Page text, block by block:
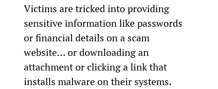
Victims are tricked into providing
sensitive information like passwords
or financial details on a scam
website… or downloading an
attachment or clicking a link that
installs malware on their systems.